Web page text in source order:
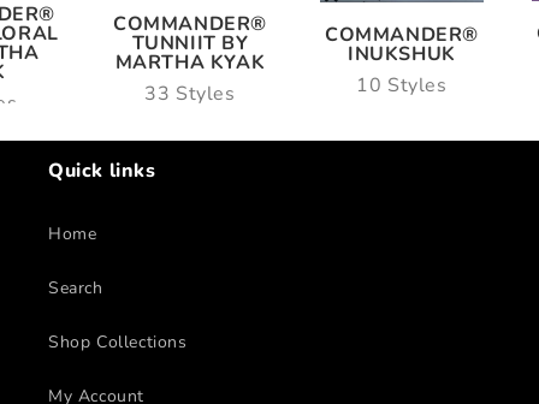
COMMANDER®
TUNNIIT BY
MARTHA KYAK
33 Styles
COMMANDER®
INUKSHUK
10 Styles
Quick links
Home
Search
Shop Collections
My Account